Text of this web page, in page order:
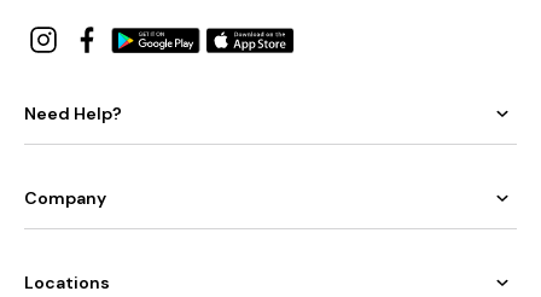
Need Help?
Company
Locations